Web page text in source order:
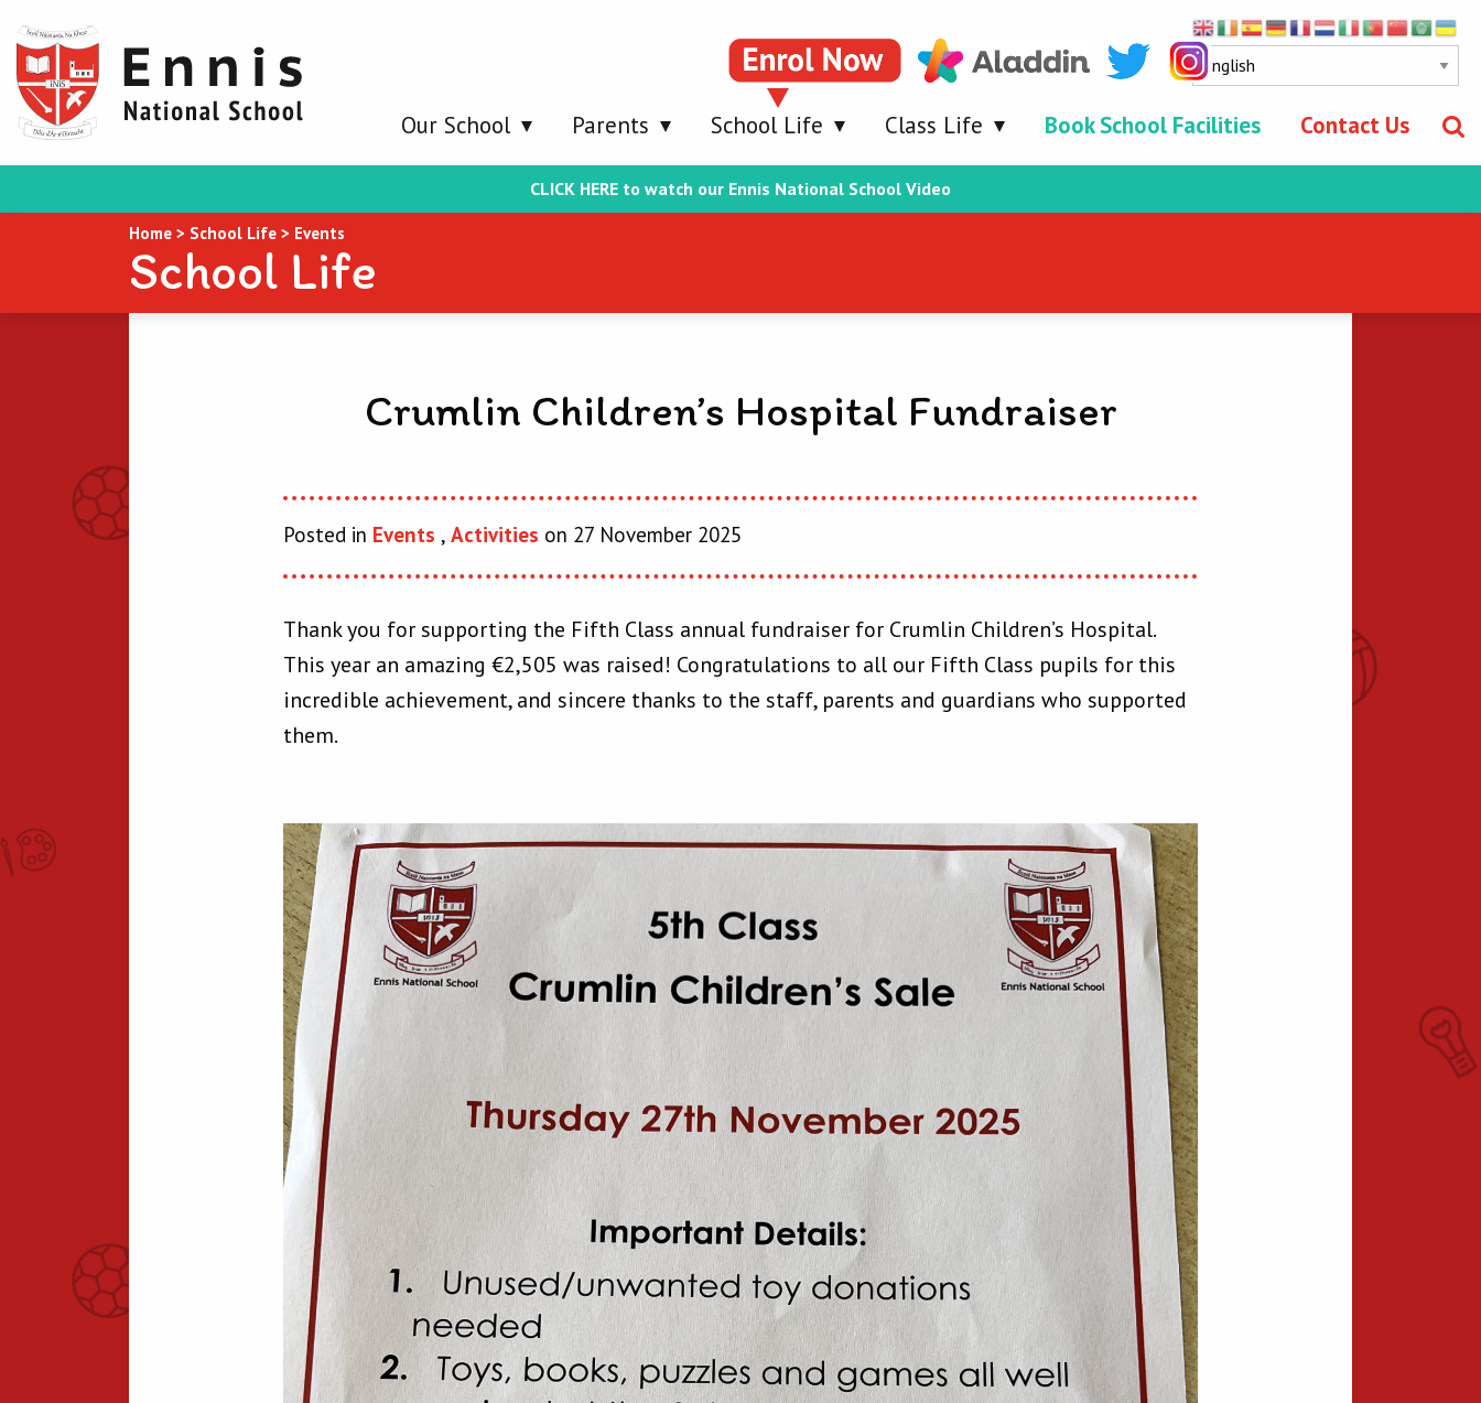
Our School Parents School Life Class Life Book School Facilities Contact Us
CLICK HERE to watch our Ennis National School Video
Home > School Life > Events
School Life
Crumlin Children’s Hospital Fundraiser
Posted in Events , Activities on 27 November 2025
Thank you for supporting the Fifth Class annual fundraiser for Crumlin Children’s Hospital.
This year an amazing €2,505 was raised! Congratulations to all our Fifth Class pupils for this
incredible achievement, and sincere thanks to the staff, parents and guardians who supported
them.